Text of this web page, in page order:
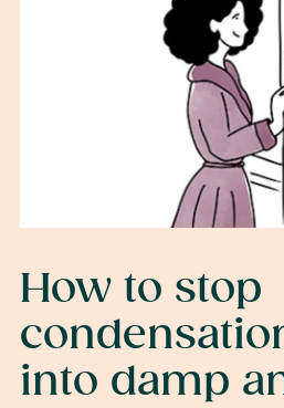
How to stop
into damp